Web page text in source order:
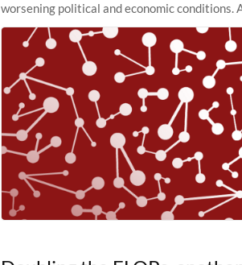
worsening political and economic conditions.
planned to retire the